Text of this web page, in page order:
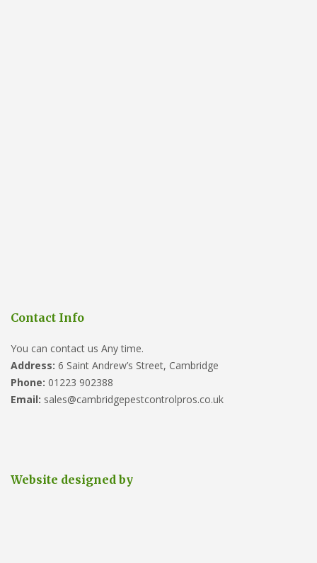
Contact Info
You can contact us Any time.
Address: 6 Saint Andrew’s Street, Cambridge
Phone: 01223 902388
Email: sales@cambridgepestcontrolpros.co.uk
Website designed by